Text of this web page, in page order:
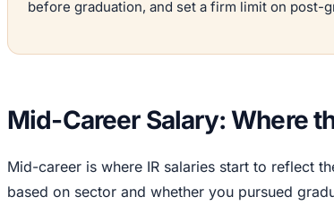
before graduation, and set a firm limit on post-
Mid-Career Salary: Where
Mid-career is where IR salaries start to reflect
based on sector and whether you pursued